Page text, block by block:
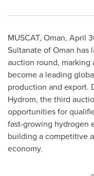
MUSCAT, Oman, April
Sultanate ofOman has
auction round, marking
become a leading
production and export.
Hydrom, the third
opportunities for
fast-growing hydrogen
building a competitive
economy.